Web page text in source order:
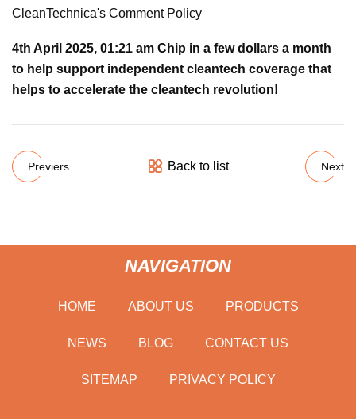
CleanTechnica's Comment Policy
4th April 2025, 01:21 am Chip in a few dollars a month
to help support independent cleantech coverage that
helps to accelerate the cleantech revolution!
Previers Back to list Next
NAVIGATION
HOME ABOUT US PRODUCTS
NEWS BLOG CONTACT US
SITEMAP PRIVACY POLICY